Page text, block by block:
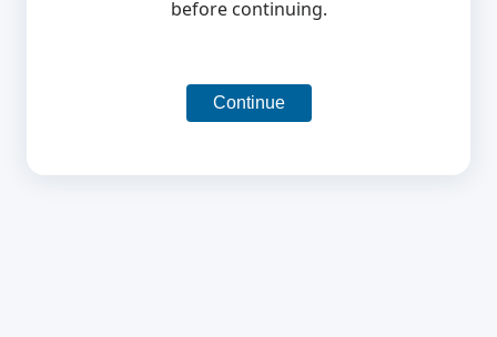
before continuing.
Continue